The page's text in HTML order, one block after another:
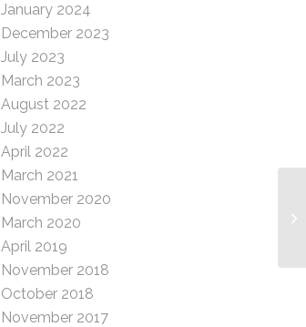
January 2024
December 2023
July 2023
March 2023
August 2022
July 2022
April 2022
March 2021
November 2020
March 2020
April 2019
November 2018
October 2018
November 2017
L